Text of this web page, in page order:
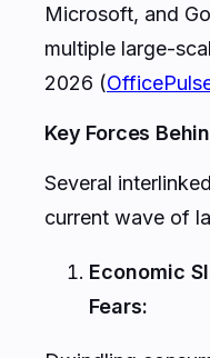
Microsoft, and
multiple large-
2026 (
Key Forces
Several
current wave of
Economic
Fears: